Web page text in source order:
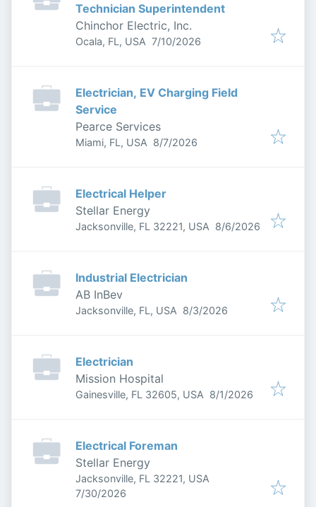
Technician Superintendent
Chinchor Electric, Inc.
Ocala, FL, USA Published:
7/10/2026
Electrician, EV Charging Field
Service
Pearce Services
Miami, FL, USA Published
8/7/2026
Electrical Helper
Stellar Energy
Jacksonville, FL 32221, USA Published
8/6/2026
Industrial Electrician
AB InBev
Jacksonville, FL, USA Published
8/3/2026
Electrician
Mission Hospital
Gainesville, FL 32605, USA Published
8/1/2026
Electrical Foreman
Stellar Energy
Jacksonville, FL 32221, USA
Published:
7/30/2026